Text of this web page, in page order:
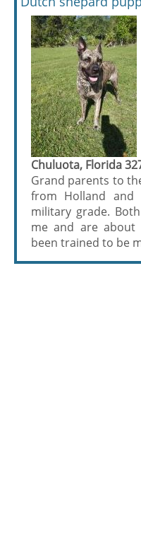
Chuluota, Florida
Grand parents to
from Holland and
military grade.
me and are about
been trained to be